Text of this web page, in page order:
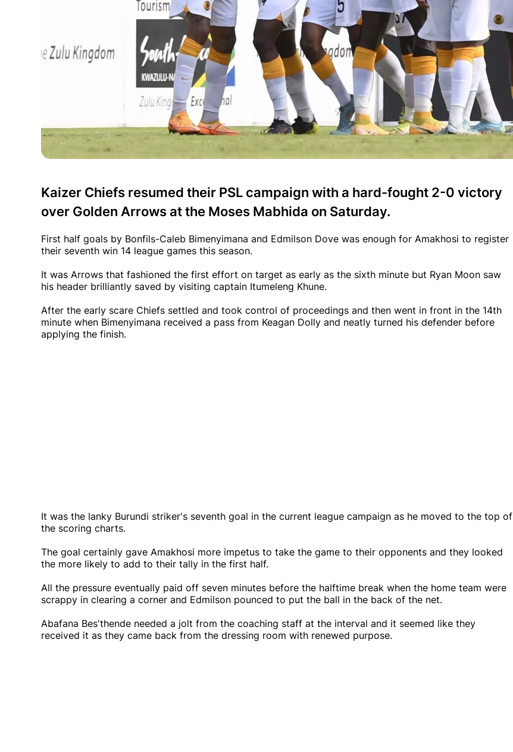
Kaizer Chiefs resumed their PSL campaign with a hard-fought 2-0 victory
over Golden Arrows at the Moses Mabhida on Saturday.
First half goals by Bonfils-Caleb Bimenyimana and Edmilson Dove was enough for Amakhosi to register
their seventh win 14 league games this season.
It was Arrows that fashioned the first effort on target as early as the sixth minute but Ryan Moon saw
his header brilliantly saved by visiting captain Itumeleng Khune.
After the early scare Chiefs settled and took control of proceedings and then went in front in the 14th
minute when Bimenyimana received a pass from Keagan Dolly and neatly turned his defender before
applying the finish.
It was the lanky Burundi striker's seventh goal in the current league campaign as he moved to the top of
the scoring charts.
The goal certainly gave Amakhosi more impetus to take the game to their opponents and they looked
the more likely to add to their tally in the first half.
All the pressure eventually paid off seven minutes before the halftime break when the home team were
scrappy in clearing a corner and Edmilson pounced to put the ball in the back of the net.
Abafana Bes'thende needed a jolt from the coaching staff at the interval and it seemed like they
received it as they came back from the dressing room with renewed purpose.